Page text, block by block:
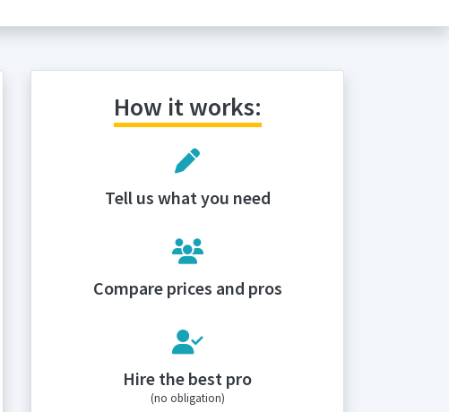
How it works:
Tell us what you need
Compare prices and pros
Hire the best pro
(no obligation)